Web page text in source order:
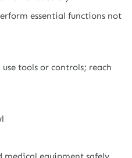
essential functions not
tools or controls; reach